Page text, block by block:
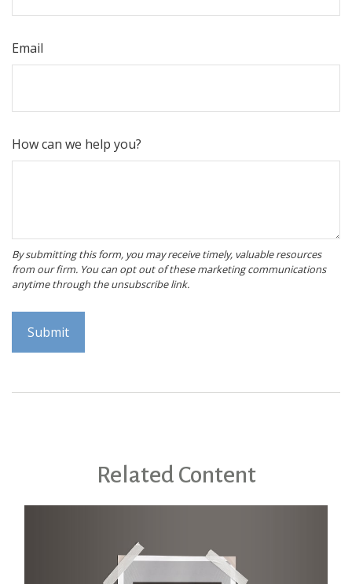
Email
How can we help you?
Related Content